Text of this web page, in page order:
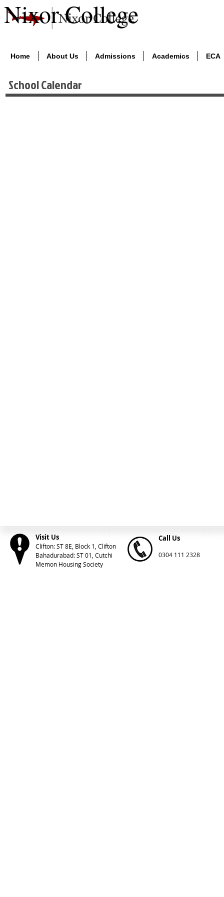
Nixor College
Home About Us Admissions Academics ECA
School Calendar
Visit Us
Clifton: ST 8E, Block 1, Clifton
Bahadurabad: ST 01, Cutchi
Memon Housing Society
Call Us
0304 111 2328